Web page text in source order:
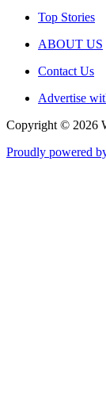
Top Stories
ABOUT US
Contact Us
Advertise
Copyright © 2026
Proudly powered